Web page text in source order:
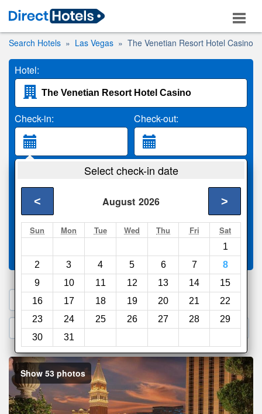
Search Hotels Las Vegas The Venetian Resort Hotel Casino
Hotel:
Check-in: Check-out:
2 Adults
Search
Select check-in date
August 2026
< >
Sun Mon Tue Wed Thu Fri Sat
1
2
3 4 5 6 7
8
9
10 11 12 13 14
15
16
17 18 19 20 21
22
23
24 25 26 27 28
29
30
31
Compareother sites
1. Search a PROMO CODE
2. Go to Official Hotel Site 3. Book Direct
Show 53 photos